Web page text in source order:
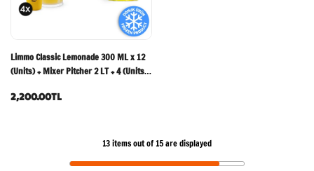
Limmo Classic Lemonade 300 ML x 12
(Units) + Mixer Pitcher 2 LT + 4 (Units)
2,200.00TL
13items out of15are displayed